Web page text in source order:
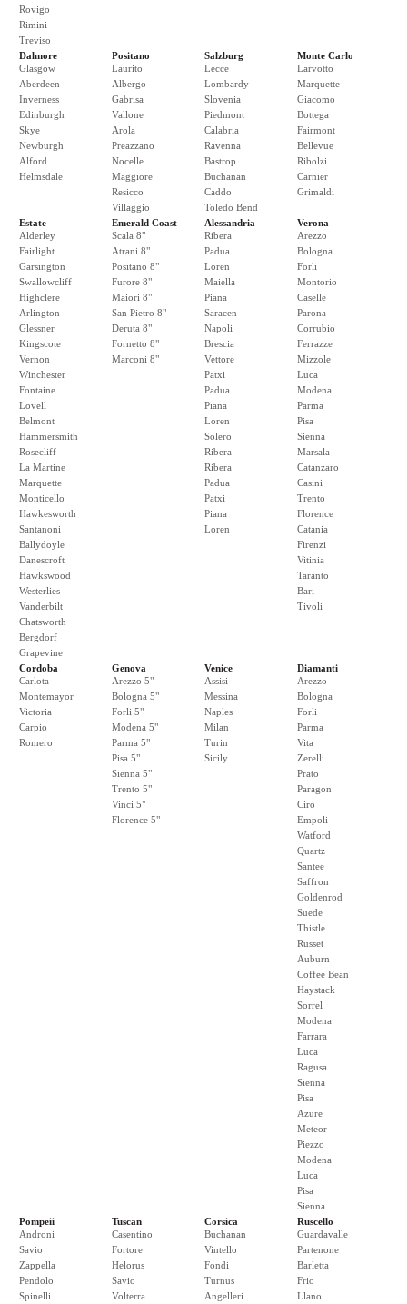
Rovigo
Rimini
Treviso
Dalmore
Glasgow
Aberdeen
Inverness
Edinburgh
Skye
Newburgh
Alford
Helmsdale
Positano
Laurito
Albergo
Gabrisa
Vallone
Arola
Preazzano
Nocelle
Maggiore
Resicco
Villaggio
Salzburg
Lecce
Lombardy
Slovenia
Piedmont
Calabria
Ravenna
Bastrop
Buchanan
Caddo
Toledo Bend
Monte Carlo
Larvotto
Marquette
Giacomo
Bottega
Fairmont
Bellevue
Ribolzi
Carnier
Grimaldi
Estate
Alderley
Fairlight
Garsington
Swallowcliff
Highclere
Arlington
Glessner
Kingscote
Vernon
Winchester
Fontaine
Lovell
Belmont
Hammersmith
Rosecliff
La Martine
Marquette
Monticello
Hawkesworth
Santanoni
Ballydoyle
Danescroft
Hawkswood
Westerlies
Vanderbilt
Chatsworth
Bergdorf
Grapevine
Emerald Coast
Scala 8"
Atrani 8"
Positano 8"
Furore 8"
Maiori 8"
San Pietro 8"
Deruta 8"
Fornetto 8"
Marconi 8"
Alessandria
Ribera
Padua
Loren
Maiella
Piana
Saracen
Napoli
Brescia
Vettore
Patxi
Padua
Piana
Loren
Solero
Ribera
Ribera
Padua
Patxi
Piana
Loren
Verona
Arezzo
Bologna
Forli
Montorio
Caselle
Parona
Corrubio
Ferrazze
Mizzole
Luca
Modena
Parma
Pisa
Sienna
Marsala
Catanzaro
Casini
Trento
Florence
Catania
Firenzi
Vitinia
Taranto
Bari
Tivoli
Cordoba
Carlota
Montemayor
Victoria
Carpio
Romero
Genova
Arezzo 5"
Bologna 5"
Forli 5"
Modena 5"
Parma 5"
Pisa 5"
Sienna 5"
Trento 5"
Vinci 5"
Florence 5"
Venice
Assisi
Messina
Naples
Milan
Turin
Sicily
Diamanti
Arezzo
Bologna
Forli
Parma
Vita
Zerelli
Prato
Paragon
Ciro
Empoli
Watford
Quartz
Santee
Saffron
Goldenrod
Suede
Thistle
Russet
Auburn
Coffee Bean
Haystack
Sorrel
Modena
Farrara
Luca
Ragusa
Sienna
Pisa
Azure
Meteor
Piezzo
Modena
Luca
Pisa
Sienna
Pompeii
Androni
Savio
Zappella
Pendolo
Spinelli
Tuscan
Casentino
Fortore
Helorus
Savio
Volterra
Corsica
Buchanan
Vintello
Fondi
Turnus
Angelleri
Ruscello
Guardavalle
Partenone
Barletta
Frio
Llano